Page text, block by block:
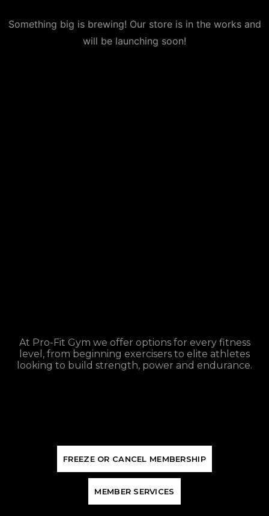
Something big is brewing! Our store is in the works and
will be launching soon!
At Pro-Fit Gym we offer options for every fitness
level, from beginning exercisers to elite athletes
looking to build strength, power and endurance.
FREEZE OR CANCEL MEMBERSHIP
MEMBER SERVICES